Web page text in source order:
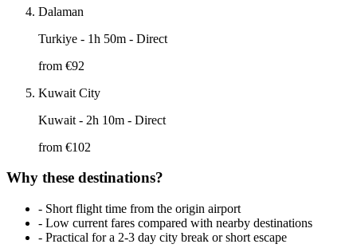
Dalaman
Turkiye - 1h 50m - Direct
from €92
Kuwait City
Kuwait - 2h 10m - Direct
from €102
Why these destinations?
- Short flight time from the origin airport
- Low current fares compared with nearby destinations
- Practical for a 2-3 day city break or short escape